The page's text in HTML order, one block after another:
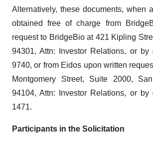
Alternatively, these documents, when
obtained free of charge from
request to BridgeBio at 421 Kipling
94301, Attn: Investor Relations, or by
9740, or from Eidos upon written
Montgomery Street, Suite 2000,
94104, Attn: Investor Relations, or by
1471.
Participants in the Solicitation